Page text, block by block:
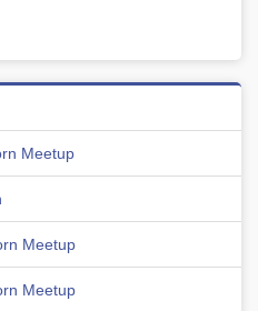
Meetup
Meetup
Meetup